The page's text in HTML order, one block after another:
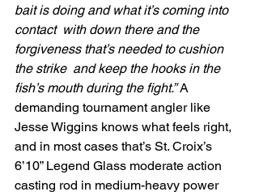
bait is doing and what it’s coming into
contact  with down there and the
forgiveness that’s needed to cushion
the strike  and keep the hooks in the
fish’s mouth during the fight.” A
demanding tournament angler like
Jesse Wiggins knows what feels right,
and in most cases that’s St. Croix’s
6’10” Legend Glass moderate action
casting rod in medium-heavy power